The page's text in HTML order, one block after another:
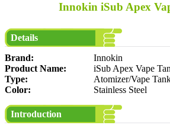
Innokin iSub Apex
Details
Brand:
Innokin
Product Name:
iSub Apex Vape
Type:
Atomizer/Vape
Color:
Stainless Steel
Introduction